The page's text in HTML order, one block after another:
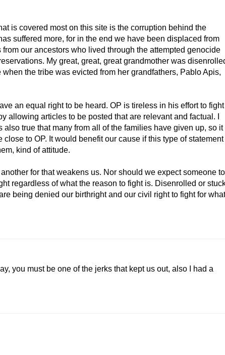
is covered most on this site is the corruption behind the
suffered more, for in the end we have been displaced from
our ancestors who lived through the attempted genocide
My great, great, great grandmother was
the tribe was evicted from her grandfathers, Pablo Apis,
an equal right to be heard. OP is tireless in his effort to fight
articles to be posted that are relevant and factual. I
true that many from all of the families have given up, so it
to OP. It would benefit our cause if this type of statement
kind of attitude.
for that weakens us. Nor should we expect someone to
regardless of what the reason to fight is. Disenrolled or
being denied our birthright and our civil right to fight for
you must be one of the jerks that kept us out, also I had a